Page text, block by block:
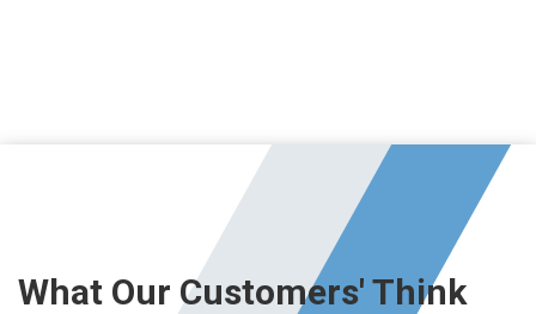
What Our Customers' Think